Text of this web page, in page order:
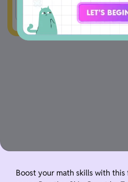
by 1
Boost your math skills with